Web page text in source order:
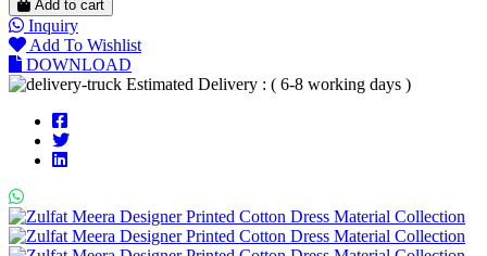
Add to cart
Inquiry
Add To Wishlist
DOWNLOAD
Estimated Delivery : ( 6-8 working days )